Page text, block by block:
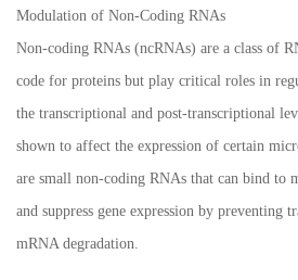
Modulation of Non-Coding RNAs
Non-coding RNAs (ncRNAs) are a class of
code for proteins but play critical roles in
the transcriptional and post-transcriptional
shown to affect the expression of certain
are small non-coding RNAs that can bind to
and suppress gene expression by preventing
mRNA degradation.